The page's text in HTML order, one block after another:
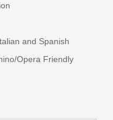
and Spanish
Opera Friendly